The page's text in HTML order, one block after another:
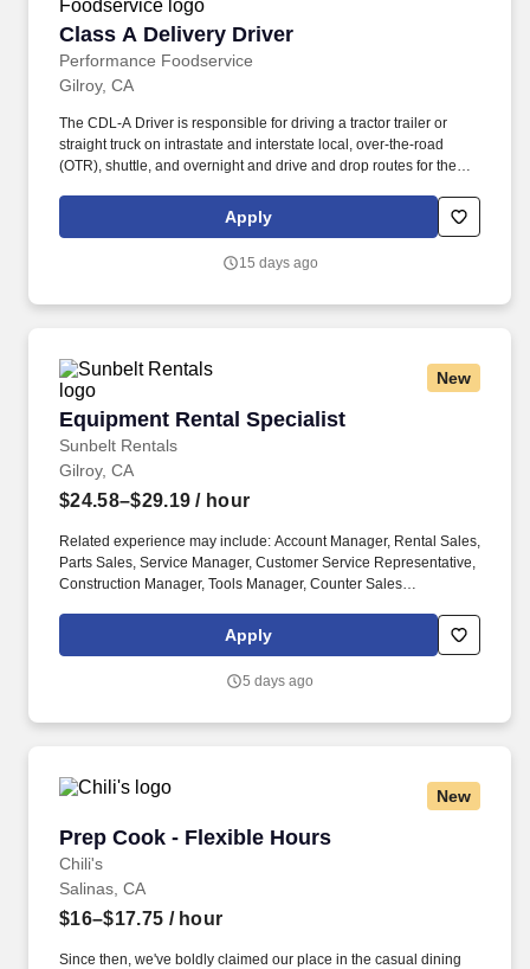
Class A Delivery Driver
Performance Foodservice
Class A Delivery Driver
Gilroy, CA
The CDL-A Driver is responsible for driving a tractor trailer or
straight truck on intrastate and interstate local, over-the-road
(OTR), shuttle, and overnight and drive and drop routes for the
products to customers in a safe and timely manner and in
accordance with Department of Transportation (DOT) regulations.
a unique relationship with a variety of local customers, including
Apply
15 days ago
New
Equipment Rental Specialist
Sunbelt Rentals
Equipment Rental Specialist
Gilroy, CA
$24.58–$29.19 / hour
Related experience may include: Account Manager, Rental Sales,
Parts Sales, Service Manager, Customer Service Representative,
Construction Manager, Tools Manager, Counter Sales
Manager in Training, Skilled Craftsman, Brand Ambassador. The
Equipment Rental Specialist is an inside sales role responsible
types of construction/industrial equipment.
Apply
5 days ago
New
Prep Cook - Flexible Hours
Chili's
Prep Cook - Flexible Hours
Salinas, CA
$16–$17.75 / hour
Since then, we've boldly claimed our place in the casual dining